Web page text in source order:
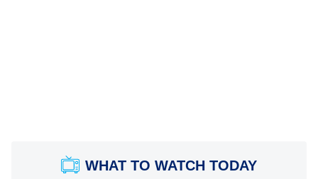
WHAT TO WATCH TODAY